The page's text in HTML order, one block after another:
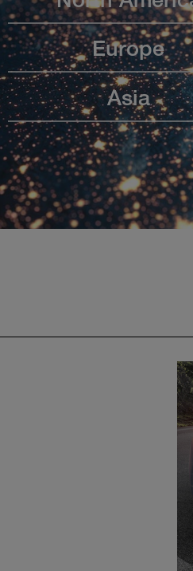
Europe
Asia